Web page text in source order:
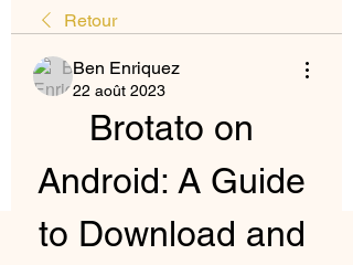
Retour
Ben Enriquez
22 août 2023
Brotato on
Android: A Guide
to Download and